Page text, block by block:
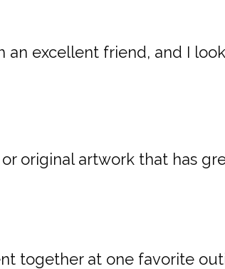
an excellent friend, and I look
original artwork that has
together at one favorite